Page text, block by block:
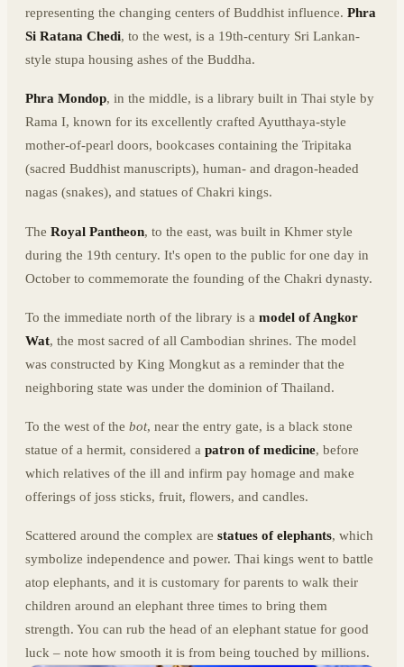
representing the changing centers of Buddhist influence. Phra
Si Ratana Chedi, to the west, is a 19th-century Sri Lankan-
style stupa housing ashes of the Buddha.
Phra Mondop, in the middle, is a library built in Thai style by
Rama I, known for its excellently crafted Ayutthaya-style
mother-of-pearl doors, bookcases containing the Tripitaka
(sacred Buddhist manuscripts), human- and dragon-headed
nagas (snakes), and statues of Chakri kings.
The Royal Pantheon, to the east, was built in Khmer style
during the 19th century. It's open to the public for one day in
October to commemorate the founding of the Chakri dynasty.
To the immediate north of the library is a model of Angkor
Wat, the most sacred of all Cambodian shrines. The model
was constructed by King Mongkut as a reminder that the
neighboring state was under the dominion of Thailand.
To the west of the bot, near the entry gate, is a black stone
statue of a hermit, considered a patron of medicine, before
which relatives of the ill and infirm pay homage and make
offerings of joss sticks, fruit, flowers, and candles.
Scattered around the complex are statues of elephants, which
symbolize independence and power. Thai kings went to battle
atop elephants, and it is customary for parents to walk their
children around an elephant three times to bring them
strength. You can rub the head of an elephant statue for good
luck – note how smooth it is from being touched by millions.